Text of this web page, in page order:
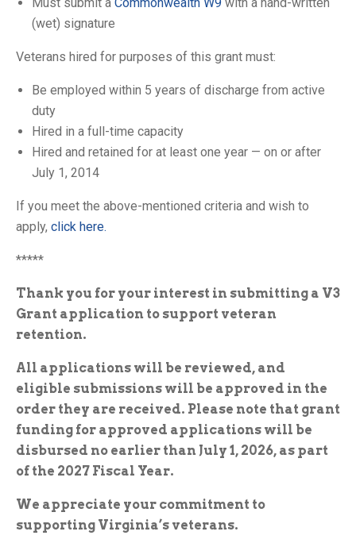
Must submit a Commonwealth W9 with a hand-written
(wet) signature
Veterans hired for purposes of this grant must:
Be employed within 5 years of discharge from active
duty
Hired in a full-time capacity
Hired and retained for at least one year — on or after
July 1, 2014
If you meet the above-mentioned criteria and wish to
apply, click here.
*****
Thank you for your interest in submitting a V3
Grant application to support veteran
retention.
All applications will be reviewed, and
eligible submissions will be approved in the
order they are received. Please note that grant
funding for approved applications will be
disbursed no earlier than July 1, 2026, as part
of the 2027 Fiscal Year.
We appreciate your commitment to
supporting Virginia’s veterans.